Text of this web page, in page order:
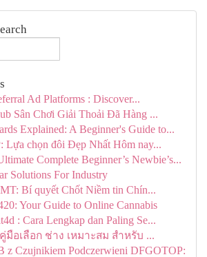
Ad Platforms : Discover...
Sân Chơi Giải Thoải Đã Hàng ...
Explained: A Beginner's Guide to...
Lựa chọn đôi Đẹp Nhất Hôm nay...
Complete Beginner’s Newbie’s...
Solutions For Industry
Bí quyết Chốt Niềm tin Chín...
Your Guide to Online Cannabis
: Cara Lengkap dan Paling Se...
มือเลือก ช่าง เหมาะสม สำหรับ ...
z Czujnikiem Podczerwieni DFGOTOP: